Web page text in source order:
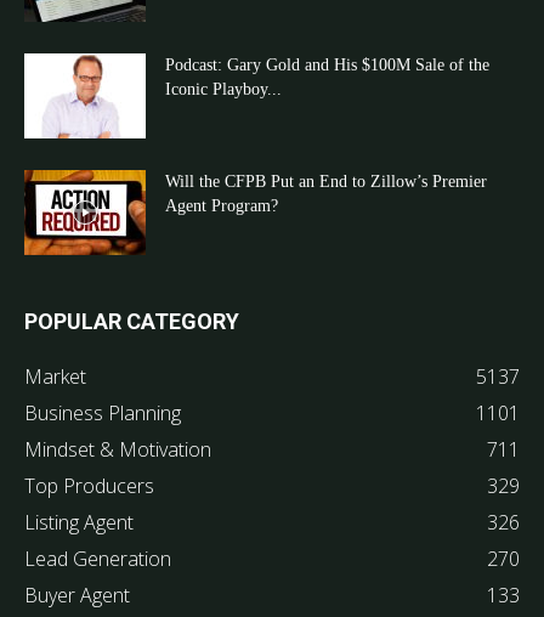
Podcast: Gary Gold and His $100M Sale of the
Iconic Playboy...
Will the CFPB Put an End to Zillow’s Premier
Agent Program?
POPULAR CATEGORY
Market
5137
Business Planning
1101
Mindset & Motivation
711
Top Producers
329
Listing Agent
326
Lead Generation
270
Buyer Agent
133